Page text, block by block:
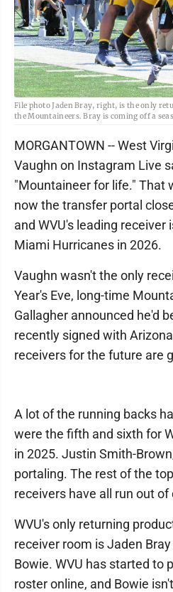
File photo Jaden Bray, right, is the only
the Mountaineers. Bray is coming off a
MORGANTOWN -- West
Vaughn on Instagram Live
"Mountaineer for life." That
now the transfer portal
and WVU's leading receiver
Miami Hurricanes in 2026.
Vaughn wasn't the only
Year's Eve, long-time
Gallagher announced he'd
recently signed with
receivers for the future are
A lot of the running backs
were the fifth and sixth for
in 2025. Justin Smith-
portaling. The rest of the
receivers have all run out of
WVU's only returning
receiver room is Jaden
Bowie. WVU has started to
roster online, and Bowie